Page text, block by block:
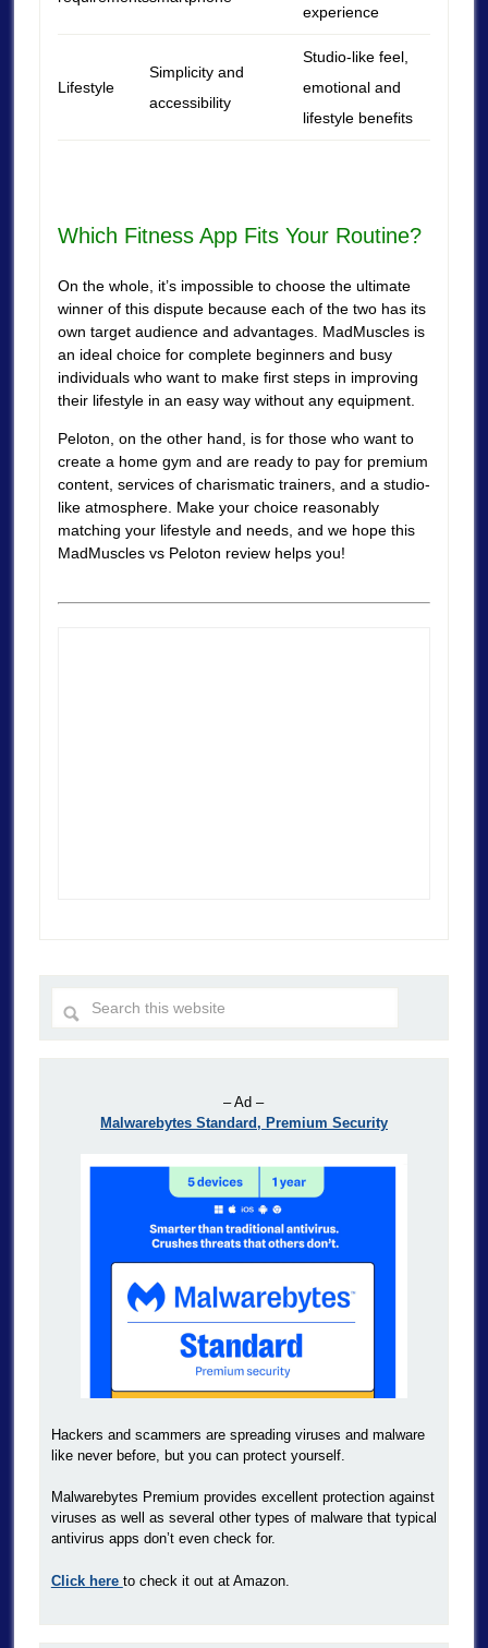
experience
Lifestyle
Simplicity and
accessibility
Studio-like feel,
emotional and
lifestyle benefits
Which Fitness App Fits Your Routine?
On the whole, it’s impossible to choose the ultimate
winner of this dispute because each of the two has its
own target audience and advantages. MadMuscles is
an ideal choice for complete beginners and busy
individuals who want to make first steps in improving
their lifestyle in an easy way without any equipment.
Peloton, on the other hand, is for those who want to
create a home gym and are ready to pay for premium
content, services of charismatic trainers, and a studio-
like atmosphere. Make your choice reasonably
matching your lifestyle and needs, and we hope this
MadMuscles vs Peloton review helps you!
– Ad –
Malwarebytes Standard, Premium Security
Hackers and scammers are spreading viruses and malware
like never before, but you can protect yourself.
Malwarebytes Premium provides excellent protection against
viruses as well as several other types of malware that typical
antivirus apps don’t even check for.
Click here to check it out at Amazon.